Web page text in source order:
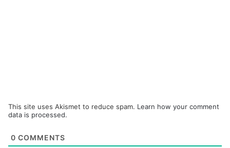
This site uses Akismet to reduce spam. Learn how your comment
data is processed.
0 COMMENTS